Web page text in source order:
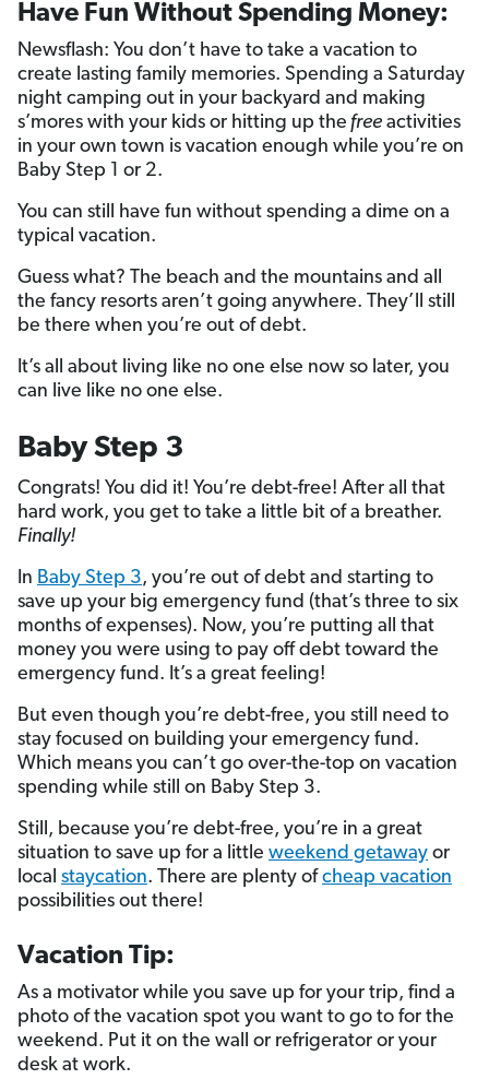
Have Fun Without Spending Money:
Newsflash: You don’t have to take a vacation to
create lasting family memories. Spending a Saturday
night camping out in your backyard and making
s’mores with your kids or hitting up the free activities
in your own town is vacation enough while you’re on
Baby Step 1 or 2.
You can still have fun without spending a dime on a
typical vacation.
Guess what? The beach and the mountains and all
the fancy resorts aren’t going anywhere. They’ll still
be there when you’re out of debt.
It’s all about living like no one else now so later, you
can live like no one else.
Baby Step 3
Congrats! You did it! You’re debt-free! After all that
hard work, you get to take a little bit of a breather.
Finally!
In Baby Step 3, you’re out of debt and starting to
save up your big emergency fund (that’s three to six
months of expenses). Now, you’re putting all that
money you were using to pay off debt toward the
emergency fund. It’s a great feeling!
But even though you’re debt-free, you still need to
stay focused on building your emergency fund.
Which means you can’t go over-the-top on vacation
spending while still on Baby Step 3.
Still, because you’re debt-free, you’re in a great
situation to save up for a little weekend getaway or
local staycation. There are plenty ofcheap vacation
possibilities out there!
Vacation Tip:
As a motivator while you save up for your trip, find a
photo of the vacation spot you want to go to for the
weekend. Put it on the wall or refrigerator or your
desk at work.